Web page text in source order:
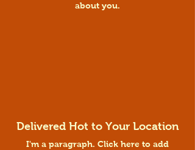
about you.
Delivered Hot to Your Location
I'm a paragraph. Click here to add